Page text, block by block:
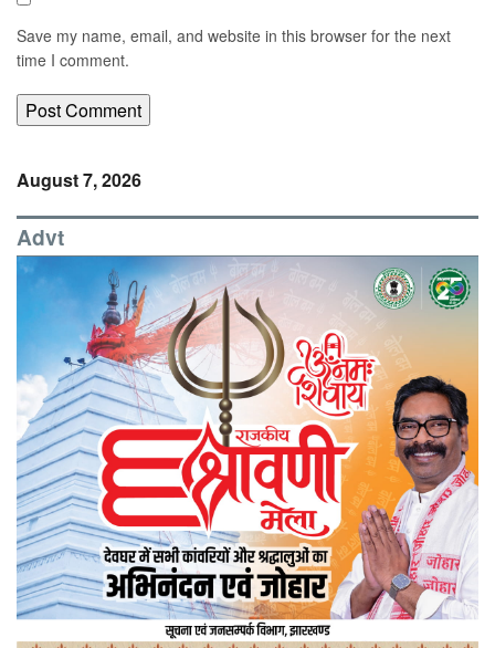
Save my name, email, and website in this browser for the next
time I comment.
August 7, 2026
Advt